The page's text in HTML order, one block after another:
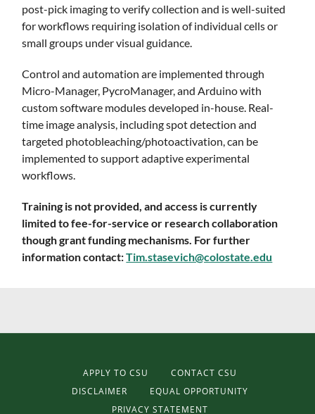
post-pick imaging to verify collection and is well-suited
for workflows requiring isolation of individual cells or
small groups under visual guidance.
Control and automation are implemented through
Micro-Manager, PycroManager, and Arduino with
custom software modules developed in-house. Real-
time image analysis, including spot detection and
targeted photobleaching/photoactivation, can be
implemented to support adaptive experimental
workflows.
Training is not provided, and access is currently
limited to fee-for-service or research collaboration
though grant funding mechanisms. For further
information contact:Tim.stasevich@colostate.edu
APPLY TO CSU
CONTACT CSU
DISCLAIMER
EQUAL OPPORTUNITY
PRIVACY STATEMENT